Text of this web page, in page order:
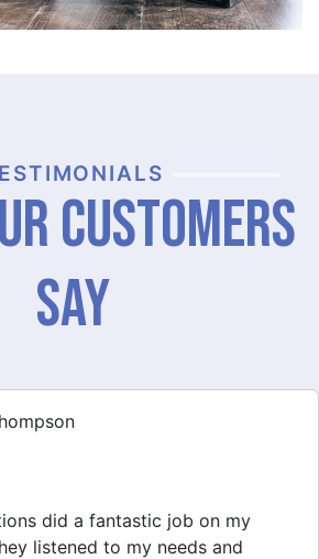
Customers
Say
did a fantastic job on my
listened to my needs and